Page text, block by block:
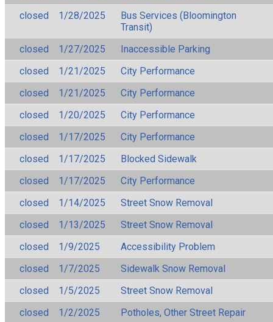
closed
1/28/2025
Bus Services (Bloomington
Transit)
closed
1/27/2025
Inaccessible Parking
closed
1/21/2025
City Performance
closed
1/21/2025
City Performance
closed
1/20/2025
City Performance
closed
1/17/2025
City Performance
closed
1/17/2025
Blocked Sidewalk
closed
1/17/2025
City Performance
closed
1/14/2025
Street Snow Removal
closed
1/13/2025
Street Snow Removal
closed
1/9/2025
Accessibility Problem
closed
1/7/2025
Sidewalk Snow Removal
closed
1/5/2025
Street Snow Removal
closed
1/2/2025
Potholes, Other Street Repair